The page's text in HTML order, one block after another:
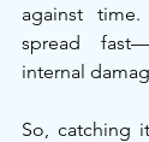
against
spread
internal
So, catching